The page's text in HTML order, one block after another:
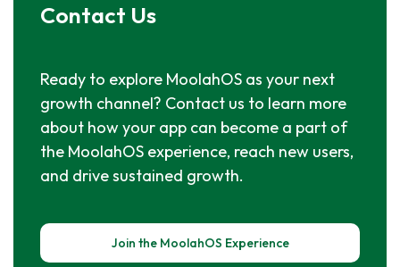
Contact Us
Ready to explore MoolahOS as your next
growth channel? Contact us to learn more
about how your app can become a part of
the MoolahOS experience, reach new users,
and drive sustained growth.
Join the MoolahOS Experience